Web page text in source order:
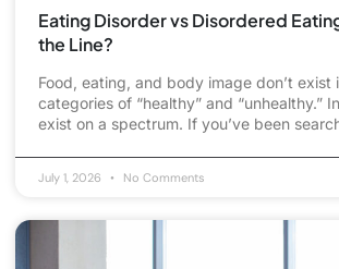
Eating Disorder vs Disordered
the Line?
Food, eating, and body image don’t exist
categories of “healthy” and “unhealthy.”
exist on a spectrum. If you’ve been
July 1, 2026 No Comments